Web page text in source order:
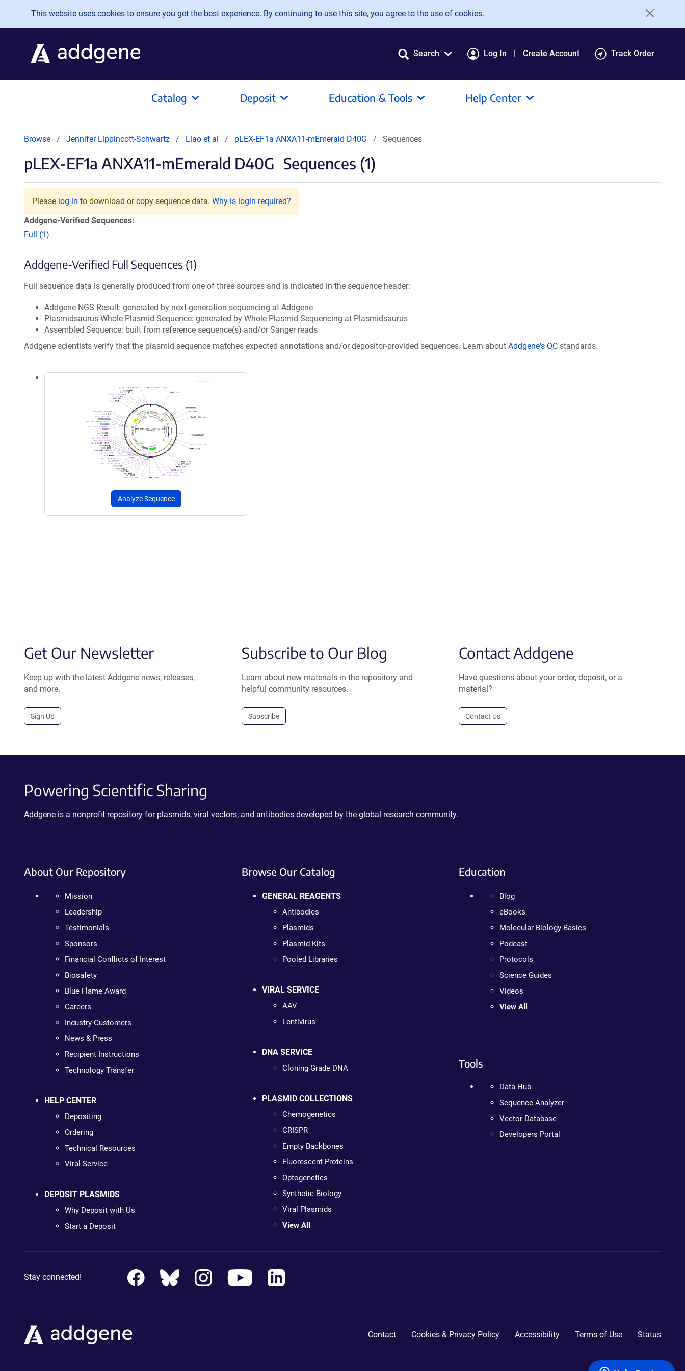
Skip to main content
This website uses cookies to ensure you get the best experience. By continuing to use this site, you agree to the use of cookies.
Search Log In Create Account Track Order
Catalog Deposit Education & Tools Help Center
Browse Jennifer Lippincott-Schwartz Liao et al pLEX-EF1a ANXA11-mEmerald D40G Sequences
pLEX-EF1a ANXA11-mEmerald D40G Sequences (1)
Please log in to download or copy sequence data. Why is login required?
Addgene-Verified Sequences:
Full (1)
Addgene-Verified Full Sequences (1)
Full sequence data is generally produced from one of three sources and is indicated in the sequence header:
Addgene NGS Result: generated by next-generation sequencing at Addgene
Plasmidsaurus Whole Plasmid Sequence: generated by Whole Plasmid Sequencing at Plasmidsaurus
Assembled Sequence: built from reference sequence(s) and/or Sanger reads
Addgene scientists verify that the plasmid sequence matches expected annotations and/or depositor-provided sequences. Learn about Addgene's QC standards.
Analyze Sequence
Get Our Newsletter
Keep up with the latest Addgene news, releases,
and more.
Sign Up
Subscribe to Our Blog
Learn about new materials in the repository and
helpful community resources.
Subscribe
Contact Addgene
Have questions about your order, deposit, or a
material?
Contact Us
Powering Scientific Sharing
Addgene is a nonprofit repository for plasmids, viral vectors, and antibodies developed by the global research community.
About Our Repository
Mission
Leadership
Testimonials
Sponsors
Financial Conflicts of Interest
Biosafety
Blue Flame Award
Careers
Industry Customers
News & Press
Recipient Instructions
Technology Transfer
HELP CENTER
Depositing
Ordering
Technical Resources
Viral Service
DEPOSIT PLASMIDS
Why Deposit with Us
Start a Deposit
Browse Our Catalog
GENERAL REAGENTS
Antibodies
Plasmids
Plasmid Kits
Pooled Libraries
VIRAL SERVICE
AAV
Lentivirus
DNA SERVICE
Cloning Grade DNA
PLASMID COLLECTIONS
Chemogenetics
CRISPR
Empty Backbones
Fluorescent Proteins
Optogenetics
Synthetic Biology
Viral Plasmids
View All
Education
Blog
eBooks
Molecular Biology Basics
Podcast
Protocols
Science Guides
Videos
View All
Tools
Data Hub
Sequence Analyzer
Vector Database
Developers Portal
Stay connected!
Contact Cookies & Privacy Policy Accessibility Terms of Use Status